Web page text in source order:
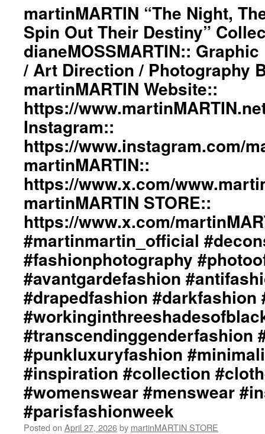
martinMARTIN “The Night,
Spin Out Their Destiny”
dianeMOSSMARTIN::
/ Art Direction / Photography
martinMARTIN Website::
https://
Instagram::
https://www.instagram.com/
martinMARTIN::
https://www.x.com/
martinMARTIN STORE::
https://www.x.com/
#martinmartin_official
#fashionphotography
#avantgardefashion
#drapedfashion #darkfashion
#transcendinggenderfashion
#punkluxuryfashion
#inspiration #collection
#womenswear #menswear
#parisfashionweek
Posted on April 27, 2026by martinMARTIN STORE